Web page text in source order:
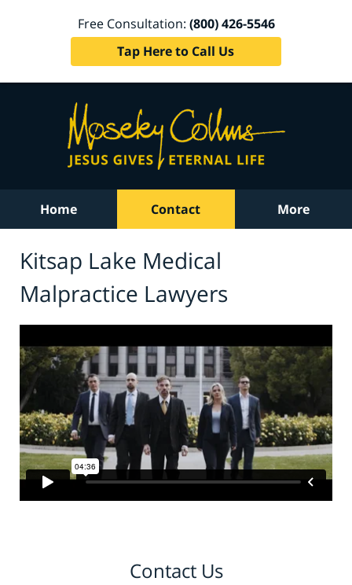
Free Consultation: (800) 426-5546
Tap Here to Call Us
Home Contact More
Kitsap Lake Medical
Malpractice Lawyers
Contact Us